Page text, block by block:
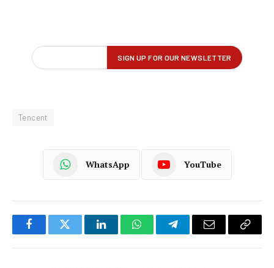
Tencent
WhatsApp YouTube
FacebookTwitter LinkedInWhatsAppTelegramEmail
Copy